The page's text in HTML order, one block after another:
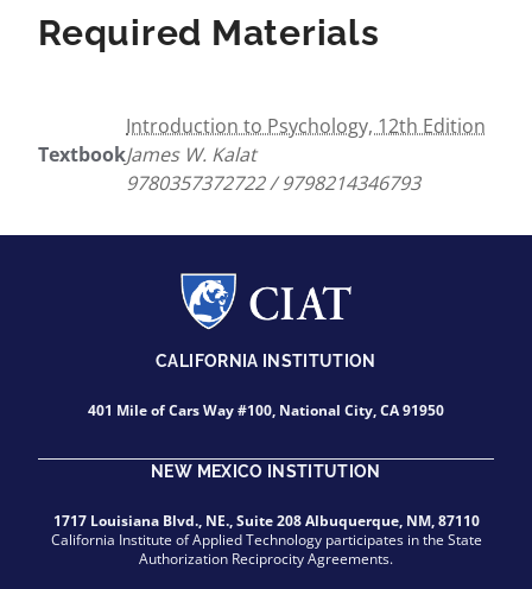
Required Materials
Textbook
Introduction to Psychology, 12th Edition
James W. Kalat
9780357372722 / 9798214346793
CALIFORNIA INSTITUTION
401 Mile of Cars Way #100, National City, CA 91950
NEW MEXICO INSTITUTION
1717 Louisiana Blvd., NE., Suite 208 Albuquerque, NM, 87110
California Institute of Applied Technology participates in the State
Authorization Reciprocity Agreements.